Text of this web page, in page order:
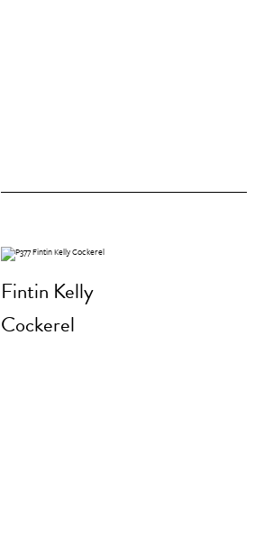
Fintin Kelly
Cockerel